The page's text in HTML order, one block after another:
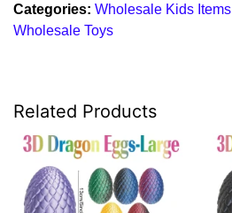
Categories: Wholesale Kids Items
Wholesale Toys
Related Products